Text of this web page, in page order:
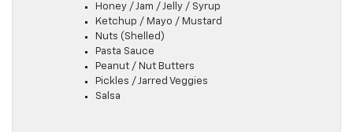
Honey / Jam / Jelly / Syrup
Ketchup / Mayo / Mustard
Nuts (Shelled)
Pasta Sauce
Peanut / Nut Butters
Pickles / Jarred Veggies
Salsa